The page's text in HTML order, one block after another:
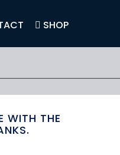
SHOP
WITH THE